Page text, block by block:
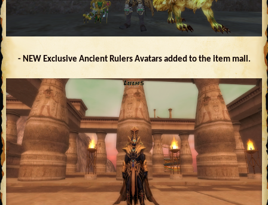
- NEW Exclusive Ancient Rulers Avatars added to the item mall.